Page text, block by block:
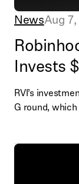
NewsAug
Invests
RVI’s
G round,